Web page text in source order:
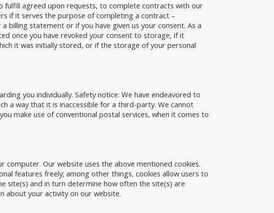
fulfill agreed upon requests, to complete contracts with our
if it serves the purpose of completing a contract –
statement or if you have given us your consent. As a
once you have revoked your consent to storage, if it
it was initially stored, or if the storage of your personal
you individually. Safety notice: We have endeavored to
a way that it is inaccessible for a third-party. We cannot
make use of conventional postal services, when it comes to
Our website uses the above mentioned cookies.
features freely; among other things, cookies allow users to
site(s) and in turn determine how often the site(s) are
about your activity on our website.